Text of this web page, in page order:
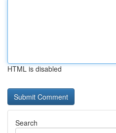
HTML is disabled
Search